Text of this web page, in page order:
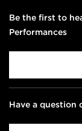
Be the first to
Performances
Have a question